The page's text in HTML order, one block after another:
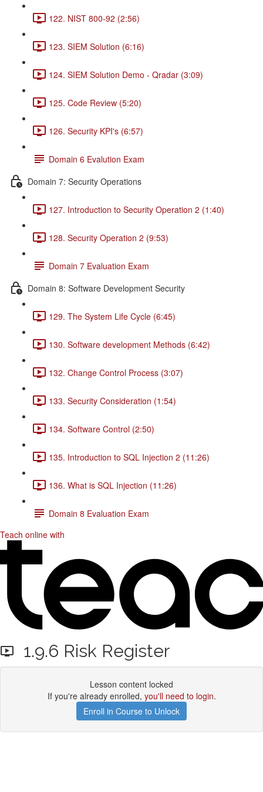
122. NIST 800-92 (2:56)
123. SIEM Solution (6:16)
124. SIEM Solution Demo - Qradar (3:09)
125. Code Review (5:20)
126. Security KPI's (6:57)
Domain 6 Evalution Exam
Domain 7: Security Operations
127. Introduction to Security Operation 2 (1:40)
128. Security Operation 2 (9:53)
Domain 7 Evaluation Exam
Domain 8: Software Development Security
129. The System Life Cycle (6:45)
130. Software development Methods (6:42)
132. Change Control Process (3:07)
133. Security Consideration (1:54)
134. Software Control (2:50)
135. Introduction to SQL Injection 2 (11:26)
136. What is SQL Injection (11:26)
Domain 8 Evaluation Exam
Teach online with
1.9.6 Risk Register
Lesson content locked
If you're already enrolled, you'll need to login.
Enroll in Course to Unlock